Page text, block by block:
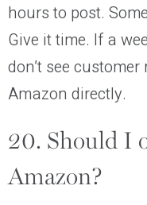
hours to post.
Give it time. If a
don’t see
Amazon directly.
20. Should I
Amazon?